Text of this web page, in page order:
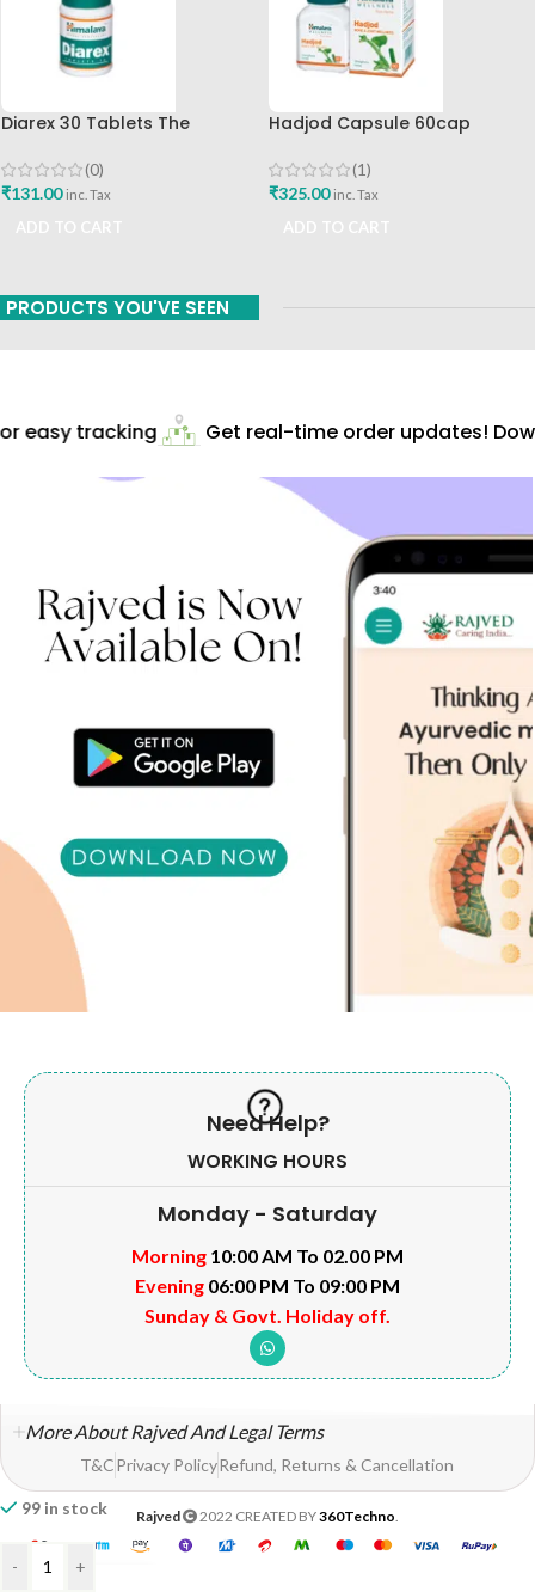
99 in stock
- +
Diarex 30 Tablets The
Buy
(0)
₹131.00 inc. Tax
Hadjod Capsule 60cap
(1)
₹325.00 inc. Tax
PRODUCTS YOU'VE SEEN
easy tracking Get real-time order updates!
Need Help?
WORKING HOURS
Monday - Saturday
Morning 10:00 AM To 02.00 PM
Evening 06:00 PM To 09:00 PM
Sunday & Govt. Holiday off.
More About Rajved And Legal Terms
T&CPrivacy PolicyRefund, Returns & Cancellation
Rajved 2022 CREATED BY360Techno